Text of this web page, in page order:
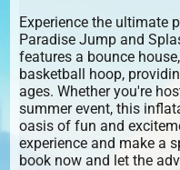
Experience the ultimate
Paradise Jump and
features a bounce
basketball hoop,
ages. Whether you're
summer event, this
oasis of fun and
experience and make a
book now and let the